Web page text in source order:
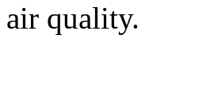
air quality.